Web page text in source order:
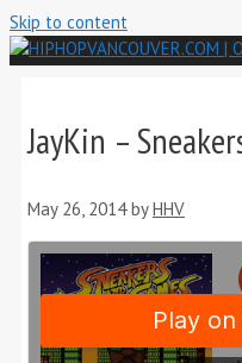
Skip to content
JayKin –
May 26, 2014 byHHV